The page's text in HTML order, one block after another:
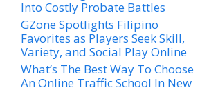
Into Costly Probate Battles
GZone Spotlights Filipino
Favorites as Players Seek Skill,
Variety, and Social Play Online
What’s The Best Way To Choose
An Online Traffic School In New